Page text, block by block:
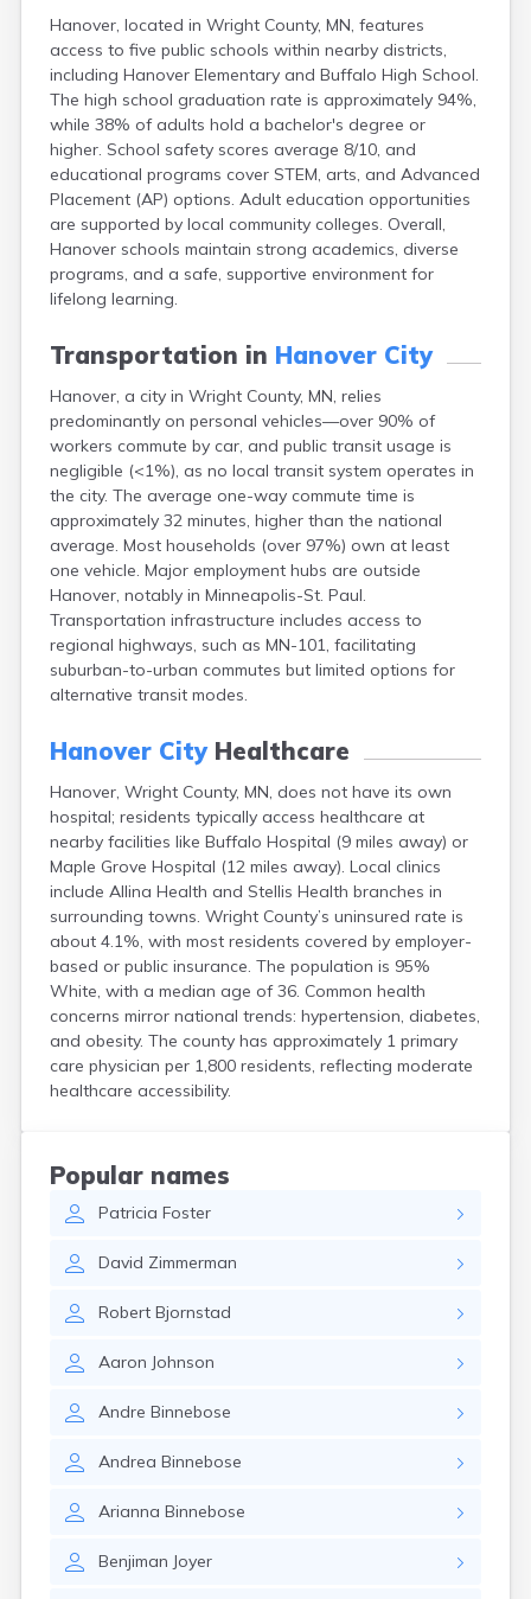
Hanover, located in Wright County, MN, features
access to five public schools within nearby districts,
including Hanover Elementary and Buffalo High School.
The high school graduation rate is approximately 94%,
while 38% of adults hold a bachelor's degree or
higher. School safety scores average 8/10, and
educational programs cover STEM, arts, and Advanced
Placement (AP) options. Adult education opportunities
are supported by local community colleges. Overall,
Hanover schools maintain strong academics, diverse
programs, and a safe, supportive environment for
lifelong learning.
Transportation in Hanover City
Hanover, a city in Wright County, MN, relies
predominantly on personal vehicles—over 90% of
workers commute by car, and public transit usage is
negligible (<1%), as no local transit system operates in
the city. The average one-way commute time is
approximately 32 minutes, higher than the national
average. Most households (over 97%) own at least
one vehicle. Major employment hubs are outside
Hanover, notably in Minneapolis-St. Paul.
Transportation infrastructure includes access to
regional highways, such as MN-101, facilitating
suburban-to-urban commutes but limited options for
alternative transit modes.
Hanover CityHealthcare
Hanover, Wright County, MN, does not have its own
hospital; residents typically access healthcare at
nearby facilities like Buffalo Hospital (9 miles away) or
Maple Grove Hospital (12 miles away). Local clinics
include Allina Health and Stellis Health branches in
surrounding towns. Wright County’s uninsured rate is
about 4.1%, with most residents covered by employer-
based or public insurance. The population is 95%
White, with a median age of 36. Common health
concerns mirror national trends: hypertension, diabetes,
and obesity. The county has approximately 1 primary
care physician per 1,800 residents, reflecting moderate
healthcare accessibility.
Popular names
Patricia Foster
David Zimmerman
Robert Bjornstad
Aaron Johnson
Andre Binnebose
Andrea Binnebose
Arianna Binnebose
Benjiman Joyer
Babbitt
Badger
Bagley
Balaton
Barnesville
Barnum
Battle Lake
Baxter
Bayport
Beardsley
Beaver Bay
Beaver Creek
Becker
Bejou
Belgrade
Belle Plaine
Bellingham
Beltrami
Belview
Benson
Big Falls
Big Lake
Bigelow
Bigfork
Bingham Lake
Bird Island
Biwabik
Blackduck
Blomkest
Blooming Prairie